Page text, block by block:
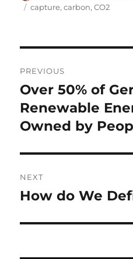
on
Tags
capture,carbon,CO2
navigation
PREVIOUS
Previous
post:
Over 50% of
Renewable
Owned by
NEXT
Next
How do We